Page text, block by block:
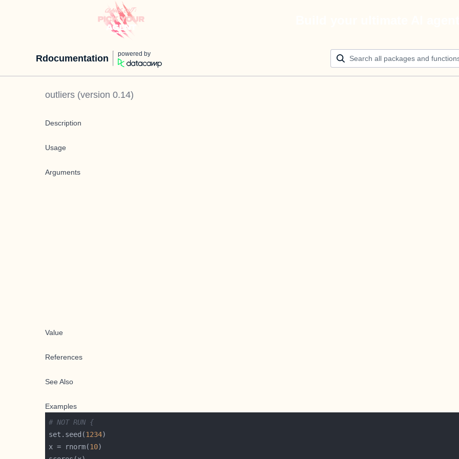
Rdocumentation powered by
outliers (version 0.14)
Description
Usage
Arguments
Value
References
See Also
Examples
# NOT RUN {
set.seed(1234
x = rnorm(10